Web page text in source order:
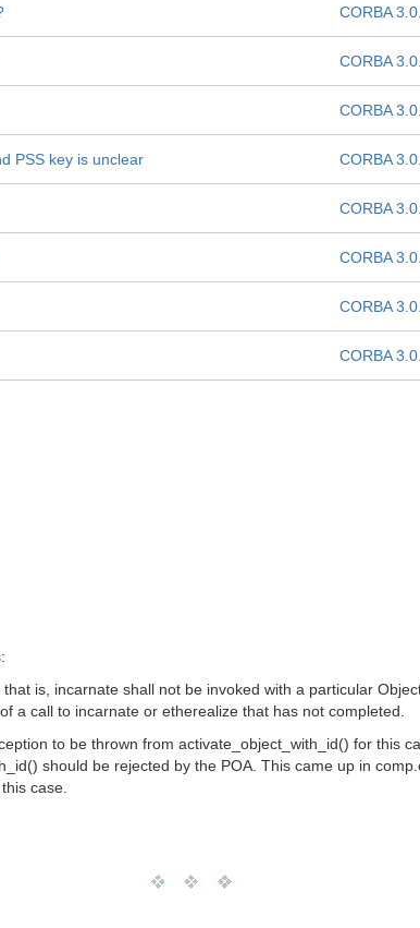
CORBA
CORBA
CORBA
PSS key is unclear CORBA
CORBA
CORBA
CORBA
CORBA
is, incarnate shall not be invoked with a particular
a call to incarnate or etherealize that has not completed.
to be thrown from activate_object_with_id() for this
should be rejected by the POA. This came up in
case.